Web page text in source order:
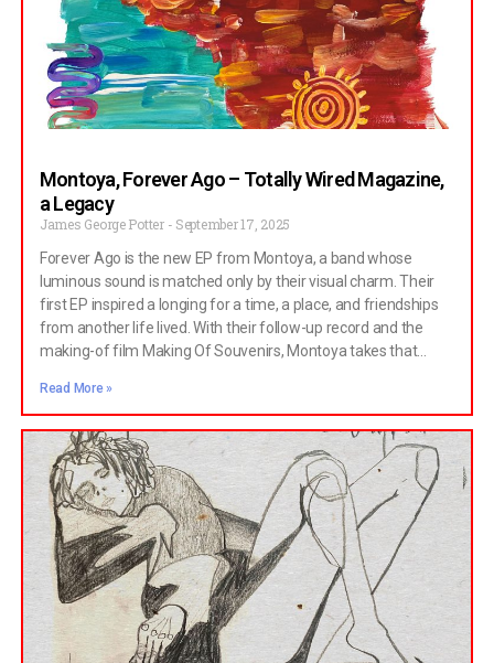
Montoya, Forever Ago – Totally Wired Magazine,
a Legacy
James George Potter
September 17, 2025
Forever Ago is the new EP from Montoya, a band whose
luminous sound is matched only by their visual charm. Their
first EP inspired a longing for a time, a place, and friendships
from another life lived. With their follow-up record and the
making-of film Making Of Souvenirs, Montoya takes that
something almost tangible.
Read More »